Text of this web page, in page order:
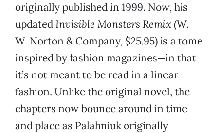
originally published in 1999. Now, his
updated Invisible Monsters Remix(W.
W. Norton & Company, $25.95) is a tome
inspired by fashion magazines—in that
it’s not meant to be read in a linear
fashion. Unlike the original novel, the
chapters now bounce around in time
and place as Palahniuk originally